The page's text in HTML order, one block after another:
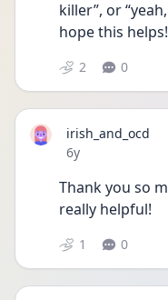
killer”, or
hope this helps!
2 0
irish_and_ocd
Date posted
6y
Thank you so
really helpful!
1 0